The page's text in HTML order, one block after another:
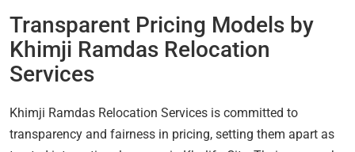
Transparent Pricing Models by
Khimji Ramdas Relocation
Services
Khimji Ramdas Relocation Services is committed to
transparency and fairness in pricing, setting them apart as